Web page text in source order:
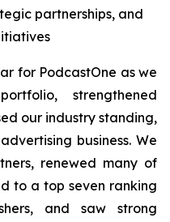
partnerships, and
for PodcastOne as we
strengthened
our industry standing,
business. We
renewed many of
to a top seven ranking
and saw strong